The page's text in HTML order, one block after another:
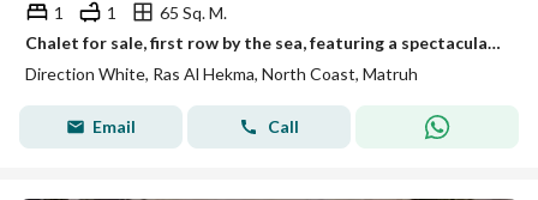
1 1
65 Sq. M.
Chalet for sale, first row by the sea, featuring a spectacular view and VIP finishing. It is situated in a prime location within Direction White—adjac
Direction White, Ras Al Hekma, North Coast, Matruh
Email Call